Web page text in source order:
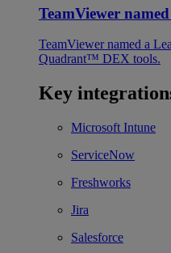
TeamViewer
TeamViewer named a
Quadrant™ DEX tools.
Key
Microsoft Intune
ServiceNow
Freshworks
Jira
Salesforce